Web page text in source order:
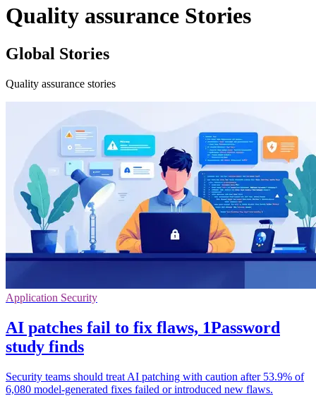
Quality assurance Stories
Global Stories
Quality assurance stories
Application Security
AI patches fail to fix flaws, 1Password
study finds
Security teams should treat AI patching with caution after 53.9% of
6,080 model-generated fixes failed or introduced new flaws.